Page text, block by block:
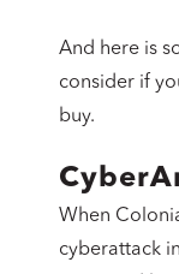
And here is
consider if
buy.
When
cyberattack